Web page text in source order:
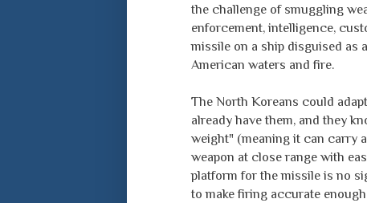
the challenge of smuggling
enforcement, intelligence,
missile on a ship disguised as
American waters and fire.
The North Koreans could
already have them, and they
weight" (meaning it can carry
weapon at close range with
platform for the missile is no
to make firing accurate